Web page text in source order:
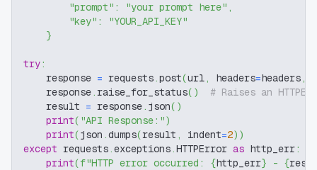
"prompt" : "your prompt here" ,
"key" :
"YOUR_API_KEY"
}
try:
    response
= requests.post(url, headers=headers,
    response
. raise_for_status( )
# Raises an
    result
= response. json( )
print( "API Response:")
print(json .dumps(result , indent=2) )
except requests.exceptions.HTTPError as http_err:
print(f"HTTP error occurred: {http_err} - {